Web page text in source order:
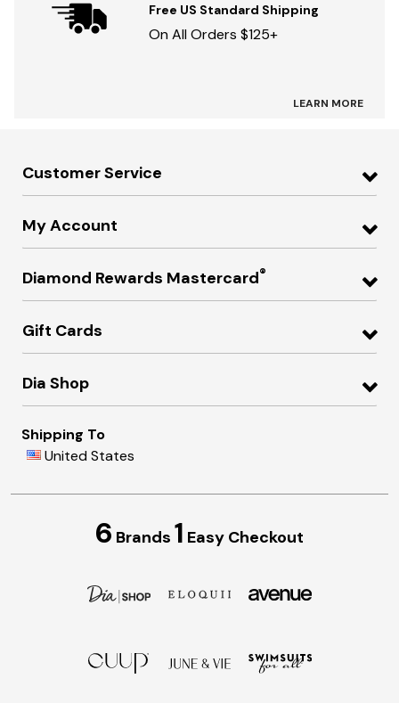
Free US Standard Shipping
On All Orders $125+
LEARN MORE
Customer Service
My Account
Diamond Rewards Mastercard®
Gift Cards
Dia Shop
Shipping To
United States
6 Brands 1 Easy Checkout